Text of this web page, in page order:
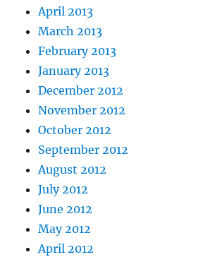
April 2013
March 2013
February 2013
January 2013
December 2012
November 2012
October 2012
September 2012
August 2012
July 2012
June 2012
May 2012
April 2012